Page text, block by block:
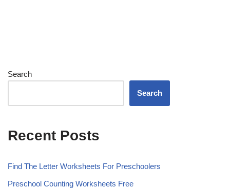
Search
Search
Recent Posts
Find The Letter Worksheets For Preschoolers
Preschool Counting Worksheets Free